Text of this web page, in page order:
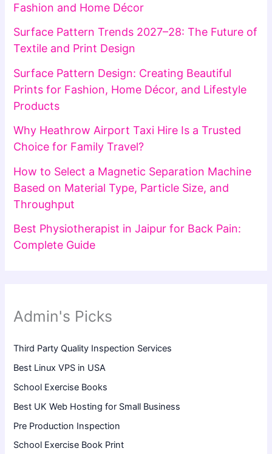
Fashion and Home Décor
Surface Pattern Trends 2027–28: The Future of
Textile and Print Design
Surface Pattern Design: Creating Beautiful
Prints for Fashion, Home Décor, and Lifestyle
Products
Why Heathrow Airport Taxi Hire Is a Trusted
Choice for Family Travel?
How to Select a Magnetic Separation Machine
Based on Material Type, Particle Size, and
Throughput
Best Physiotherapist in Jaipur for Back Pain:
Complete Guide
Admin's Picks
Third Party Quality Inspection Services
Best Linux VPS in USA
School Exercise Books
Best UK Web Hosting for Small Business
Pre Production Inspection
School Exercise Book Print